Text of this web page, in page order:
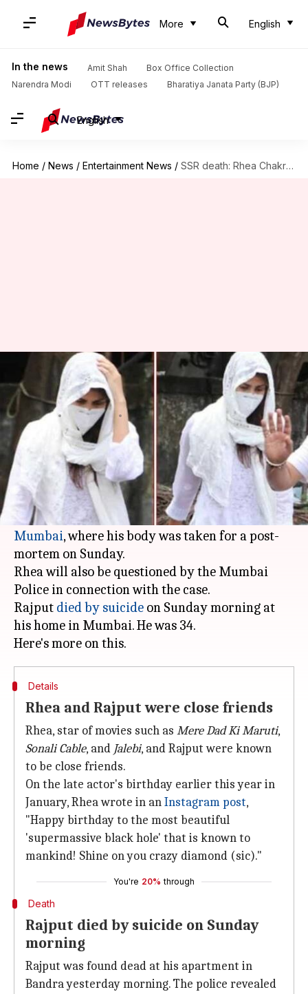
More English
In the news Amit Shah
Box Office Collection
Narendra Modi
OTT releases Bharatiya Janata Party (BJP)
English
Home / News / Entertainment News / SSR death: Rhea Chakraborty visits hospital, to be questioned
SSR death: Rhea Chakraborty
visits hospital, to be questioned
By Sagar Jun 15, 2020 04:36 pm
What's the story
Late Sushant Singh Rajput's friend and film
actor
Rhea Chakrabortyon Monday visited the
Dr. RN Cooper Municipal General Hospital in
Mumbai, where his body was taken for a post-
mortem on Sunday.
Rhea will also be questioned by the Mumbai
Police in connection with the case.
Rajput died by suicide on Sunday morning at
his home in Mumbai. He was 34.
Details
Rhea and Rajput were close friends
Rhea, star of movies such as Mere Dad Ki Maruti,
Sonali Cable, and Jalebi, and Rajput were known
to be close friends.
On the late actor's birthday earlier this year in
January, Rhea wrote in anInstagram post,
"Happy birthday to the most beautiful
'supermassive black hole' that is known to
mankind! Shine on you crazy diamond (sic)."
You're 20% through
Death
Rajput died by suicide on Sunday
morning
Rajput was found dead at his apartment in
Bandra yesterday morning. The police revealed